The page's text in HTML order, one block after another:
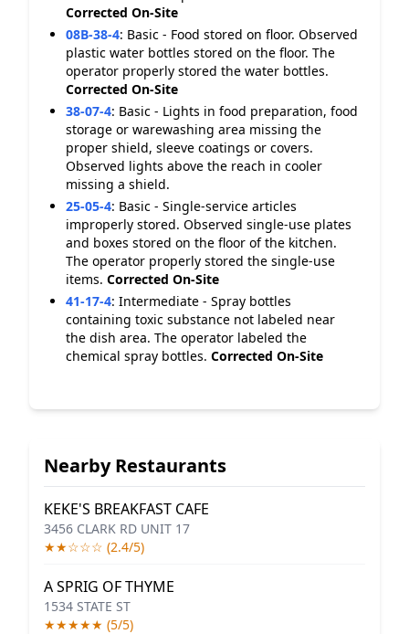
Corrected On-Site
08B-38-4: Basic - Food stored on floor. Observed
plastic water bottles stored on the floor. The
operator properly stored the water bottles.
Corrected On-Site
38-07-4: Basic - Lights in food preparation, food
storage or warewashing area missing the
proper shield, sleeve coatings or covers.
Observed lights above the reach in cooler
missing a shield.
25-05-4: Basic - Single-service articles
improperly stored. Observed single-use plates
and boxes stored on the floor of the kitchen.
The operator properly stored the single-use
items. Corrected On-Site
41-17-4: Intermediate - Spray bottles
containing toxic substance not labeled near
the dish area. The operator labeled the
chemical spray bottles. Corrected On-Site
Nearby Restaurants
KEKE'S BREAKFAST CAFE
3456 CLARK RD UNIT 17
★★☆☆☆ (2.4/5)
A SPRIG OF THYME
1534 STATE ST
★★★★★ (5/5)